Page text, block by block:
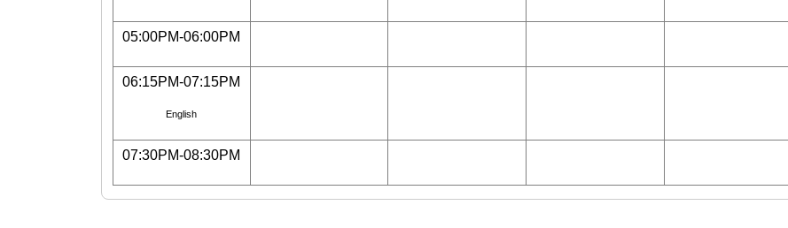
05:00PM-06:00PM
06:15PM-07:15PM
English
07:30PM-08:30PM